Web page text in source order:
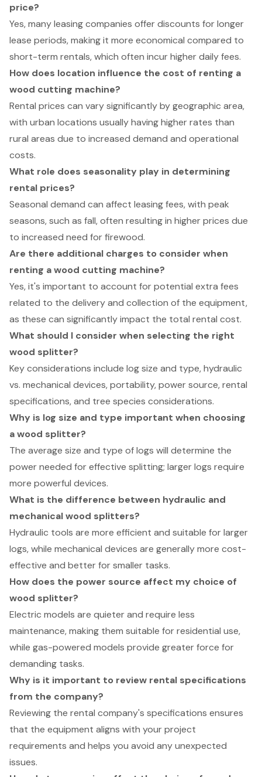
price?
Yes, many leasing companies offer discounts for longer
lease periods, making it more economical compared to
short-term rentals, which often incur higher daily fees.
How does location influence the cost of renting a
wood cutting machine?
Rental prices can vary significantly by geographic area,
with urban locations usually having higher rates than
rural areas due to increased demand and operational
costs.
What role does seasonality play in determining
rental prices?
Seasonal demand can affect leasing fees, with peak
seasons, such as fall, often resulting in higher prices due
to increased need for firewood.
Are there additional charges to consider when
renting a wood cutting machine?
Yes, it's important to account for potential extra fees
related to the delivery and collection of the equipment,
as these can significantly impact the total rental cost.
What should I consider when selecting the right
wood splitter?
Key considerations include log size and type, hydraulic
vs. mechanical devices, portability, power source, rental
specifications, and tree species considerations.
Why is log size and type important when choosing
a wood splitter?
The average size and type of logs will determine the
power needed for effective splitting; larger logs require
more powerful devices.
What is the difference between hydraulic and
mechanical wood splitters?
Hydraulic tools are more efficient and suitable for larger
logs, while mechanical devices are generally more cost-
effective and better for smaller tasks.
How does the power source affect my choice of
wood splitter?
Electric models are quieter and require less
maintenance, making them suitable for residential use,
while gas-powered models provide greater force for
demanding tasks.
Why is it important to review rental specifications
from the company?
Reviewing the rental company's specifications ensures
that the equipment aligns with your project
requirements and helps you avoid any unexpected
issues.